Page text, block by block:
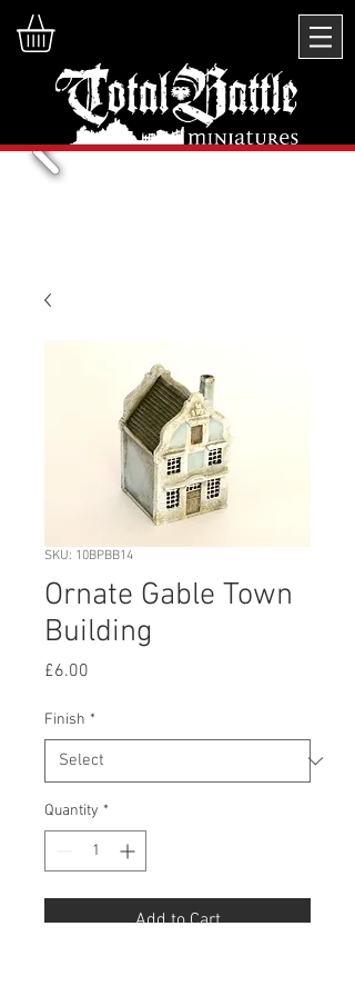
SKU: 10BPBB14
Ornate Gable Town
Building
£6.00
Finish *
Quantity *
Add to Cart